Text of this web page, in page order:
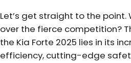
Let’s get straight to the point.
over the fierce competition?
the Kia Forte 2025 lies in its
efficiency, cutting-edge